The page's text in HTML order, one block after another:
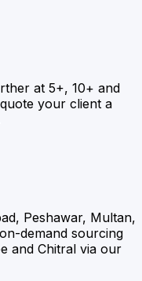
at 5+, 10+ and
your client a
Peshawar, Multan,
demand sourcing
and Chitral via our